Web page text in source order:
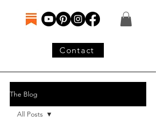
Contact
The Blog
All Posts